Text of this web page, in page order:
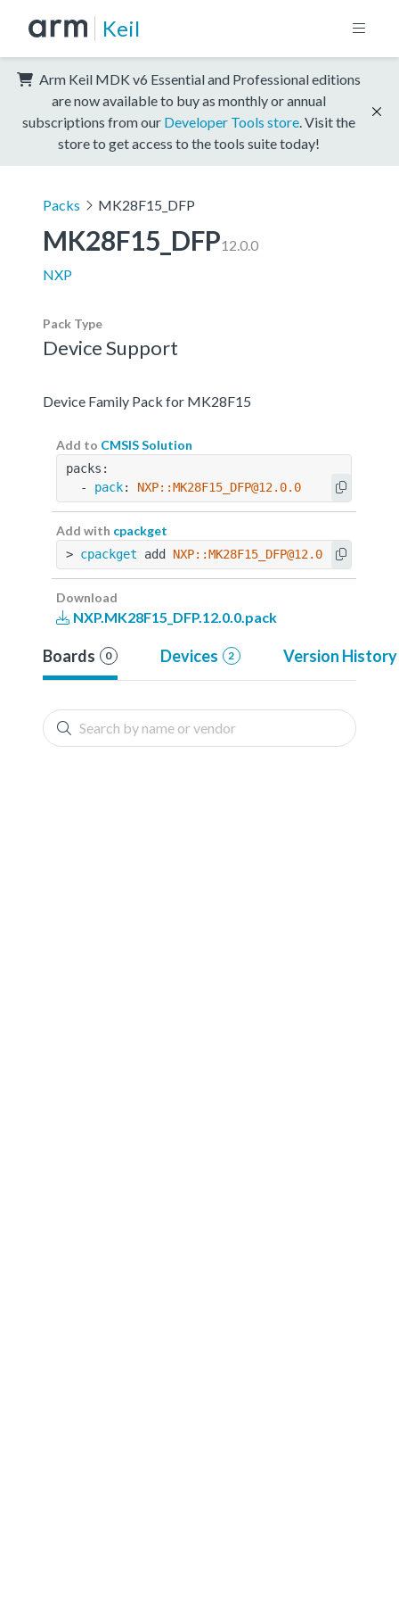
Keil
Arm Keil MDK v6 Essential and Professional editions
are now available to buy as monthly or annual
subscriptions from our Developer Tools store . Visit the
store to get access to the tools suite today!
Packs MK28F15_DFP
MK28F15_DFP12.0.0
NXP
Pack Type
Device Support
Device Family Pack for MK28F15
Add to CMSIS Solution
packs:
  -
pack: NXP::MK28F15_DFP@12.0.0
Add with cpackget
> cpackget add NXP::MK28F15_DFP@12.0.0
Download
NXP.MK28F15_DFP.12.0.0.pack
Boards 0 Devices 2 Version History